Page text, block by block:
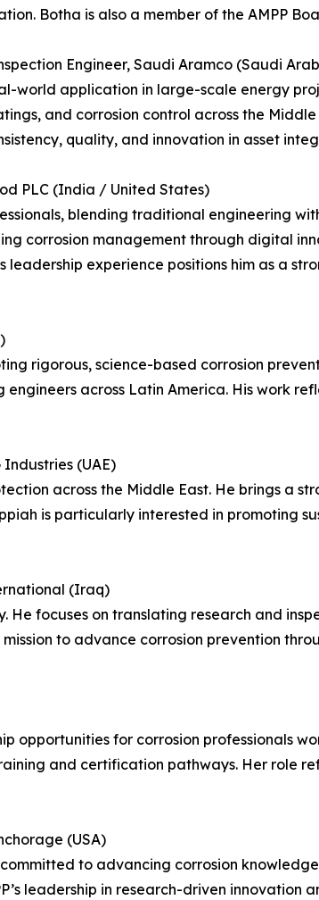
Botha is also a member of the AMPP
Engineer, Saudi Aramco (Saudi
world application in large-scale energy
and corrosion control across the
quality, and innovation in asset
PLC (India / United States)
blending traditional engineering
corrosion management through digital
experience positions him as a
rigorous, science-based corrosion
across Latin America. His work
(UAE)
across the Middle East. He brings a
is particularly interested in promoting
(Iraq)
focuses on translating research and
to advance corrosion prevention
opportunities for corrosion professionals
and certification pathways. Her role
(USA)
to advancing corrosion
leadership in research-driven innovation